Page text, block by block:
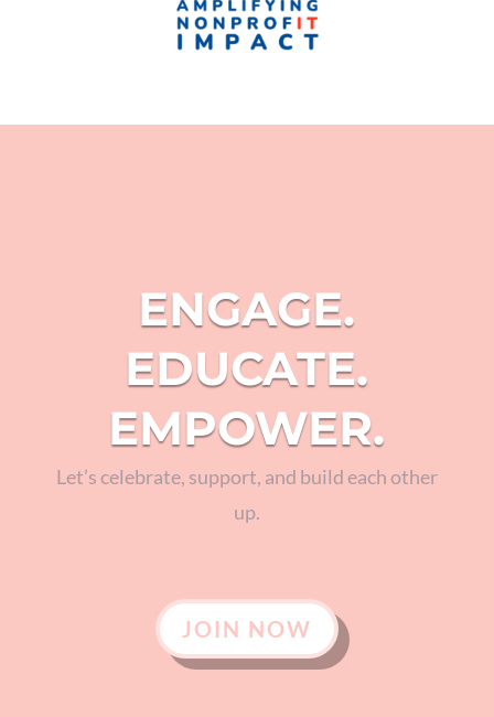
ENGAGE.
EDUCATE.
EMPOWER.
Let’s celebrate, support, and build each other
up.
JOIN NOW